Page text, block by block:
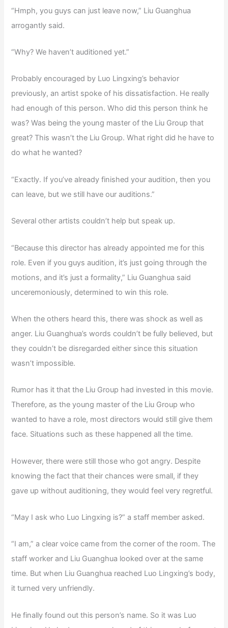
“Hmph, you guys can just leave now,” Liu Guanghua
arrogantly said.
“Why? We haven’t auditioned yet.”
Probably encouraged by Luo Lingxing’s behavior
previously, an artist spoke of his dissatisfaction. He really
had enough of this person. Who did this person think he
was? Was being the young master of the Liu Group that
great? This wasn’t the Liu Group. What right did he have to
do what he wanted?
“Exactly. If you’ve already finished your audition, then you
can leave, but we still have our auditions.”
Several other artists couldn’t help but speak up.
“Because this director has already appointed me for this
role. Even if you guys audition, it’s just going through the
motions, and it’s just a formality,” Liu Guanghua said
unceremoniously, determined to win this role.
When the others heard this, there was shock as well as
anger. Liu Guanghua’s words couldn’t be fully believed, but
they couldn’t be disregarded either since this situation
wasn’t impossible.
Rumor has it that the Liu Group had invested in this movie.
Therefore, as the young master of the Liu Group who
wanted to have a role, most directors would still give them
face. Situations such as these happened all the time.
However, there were still those who got angry. Despite
knowing the fact that their chances were small, if they
gave up without auditioning, they would feel very regretful.
“May I ask who Luo Lingxing is?” a staff member asked.
“I am,” a clear voice came from the corner of the room. The
staff worker and Liu Guanghua looked over at the same
time. But when Liu Guanghua reached Luo Lingxing’s body,
it turned very unfriendly.
He finally found out this person’s name. So it was Luo